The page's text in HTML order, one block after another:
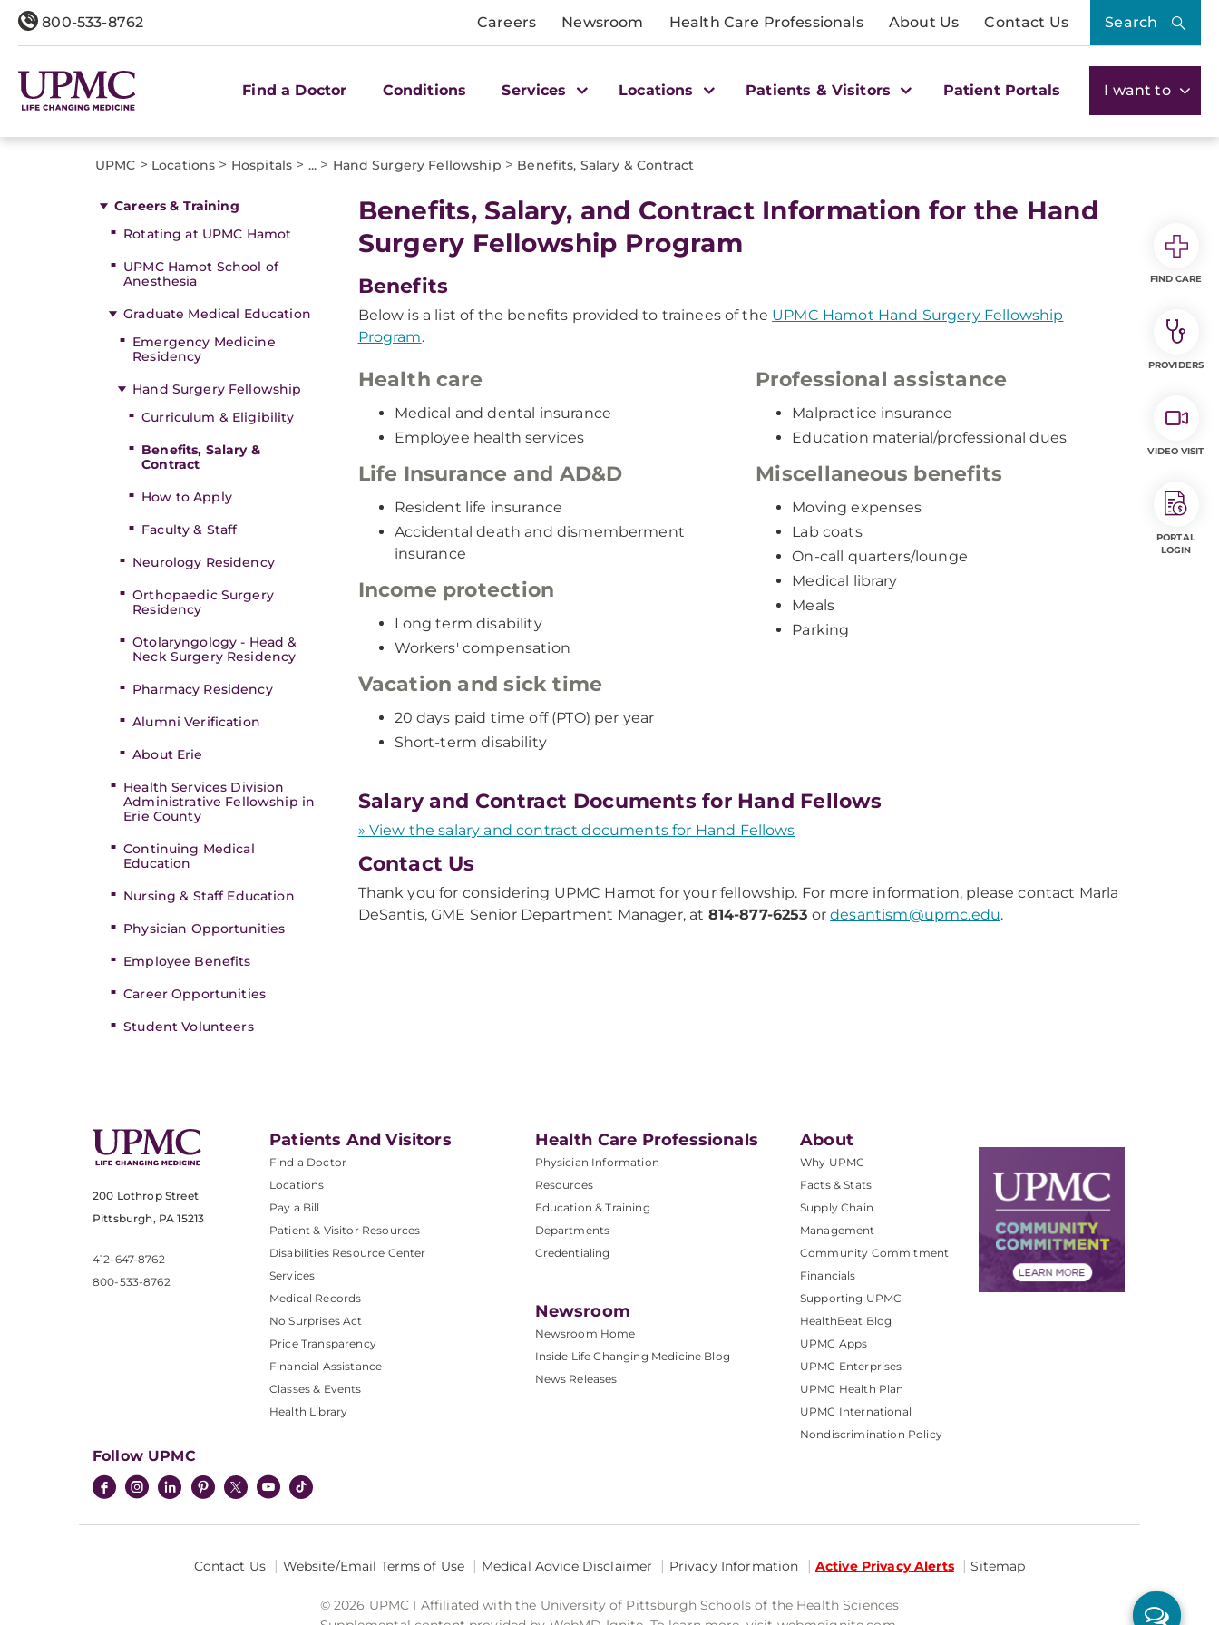
800-533-8762 Careers Newsroom Health Care Professionals About Us Contact Us Search
Find a Doctor Conditions Services Locations Patients & Visitors Patient Portals I want to
UPMC > Locations > Hospitals > ... > Hand Surgery Fellowship > Benefits, Salary & Contract
Careers & Training
Rotating at UPMC Hamot
UPMC Hamot School of
Anesthesia
Graduate Medical Education
Emergency Medicine
Residency
Hand Surgery Fellowship
Curriculum & Eligibility
Benefits, Salary &
Contract
How to Apply
Faculty & Staff
Neurology Residency
Orthopaedic Surgery
Residency
Otolaryngology - Head &
Neck Surgery Residency
Pharmacy Residency
Alumni Verification
About Erie
Health Services Division
Administrative Fellowship in
Erie County
Continuing Medical
Education
Nursing & Staff Education
Physician Opportunities
Employee Benefits
Career Opportunities
Student Volunteers
Benefits, Salary, and Contract Information for the Hand
Surgery Fellowship Program
Benefits
Below is a list of the benefits provided to trainees of the UPMC Hamot Hand Surgery Fellowship
Program.
Health care
Medical and dental insurance
Employee health services
Life Insurance and AD&D
Resident life insurance
Accidental death and dismemberment
insurance
Income protection
Long term disability
Workers' compensation
Vacation and sick time
20 days paid time off (PTO) per year
Short-term disability
Professional assistance
Malpractice insurance
Education material/professional dues
Miscellaneous benefits
Moving expenses
Lab coats
On-call quarters/lounge
Medical library
Meals
Parking
Salary and Contract Documents for Hand Fellows
» View the salary and contract documents for Hand Fellows
Contact Us
Thank you for considering UPMC Hamot for your fellowship. For more information, please contact Marla
DeSantis, GME Senior Department Manager, at 814-877-6253 ordesantism@upmc.edu.
200 Lothrop Street
Pittsburgh, PA 15213
412-647-8762
800-533-8762
Patients And Visitors
Find a Doctor
Locations
Pay a Bill
Patient & Visitor Resources
Disabilities Resource Center
Services
Medical Records
No Surprises Act
Price Transparency
Financial Assistance
Classes & Events
Health Library
Health Care Professionals
Physician Information
Resources
Education & Training
Departments
Credentialing
Newsroom
Newsroom Home
Inside Life Changing Medicine Blog
News Releases
About
Why UPMC
Facts & Stats
Supply Chain
Management
Community Commitment
Financials
Supporting UPMC
HealthBeat Blog
UPMC Apps
UPMC Enterprises
UPMC Health Plan
UPMC International
Nondiscrimination Policy
Follow UPMC
Contact Us Website/Email Terms of Use Medical Advice Disclaimer Privacy Information Active Privacy Alerts Sitemap
© 2026 UPMC I Affiliated with the University of Pittsburgh Schools of the Health Sciences
FIND CARE
PROVIDERS
VIDEO VISIT
PORTAL
LOGIN